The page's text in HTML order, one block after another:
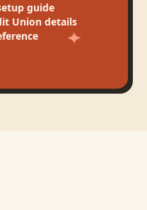
guide
Uniondetails